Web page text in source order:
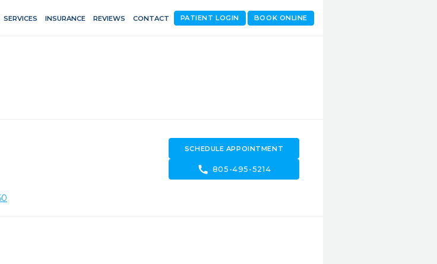
SERVICES INSURANCE REVIEWS CONTACT BOOK ONLINE
PATIENT LOGIN
SCHEDULE APPOINTMENT
call 805-495-5214